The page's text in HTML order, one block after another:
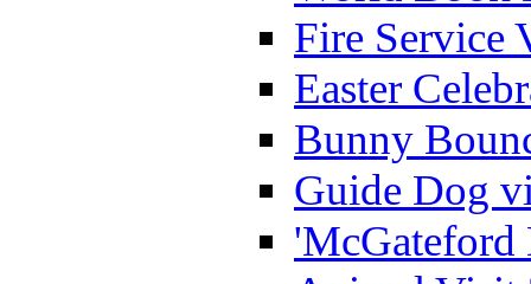
Fire Service
Easter
Bunny
Guide Dog
'McGateford